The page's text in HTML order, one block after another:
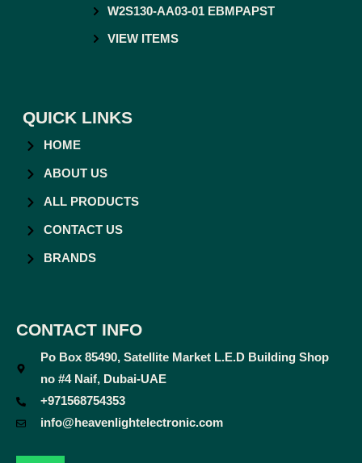
W2S130-AA03-01 EBMPAPST
VIEW ITEMS
QUICK LINKS
HOME
ABOUT US
ALL PRODUCTS
CONTACT US
BRANDS
CONTACT INFO
Po Box 85490, Satellite Market L.E.D Building Shop
no #4 Naif, Dubai-UAE
+971568754353
info@heavenlightelectronic.com